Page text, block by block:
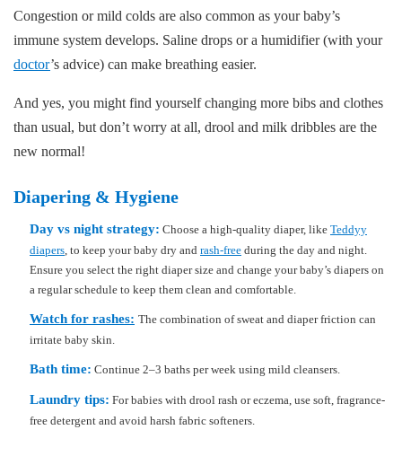
Congestion or mild colds are also common as your baby’s
immune system develops. Saline drops or a humidifier (with your
doctor’s advice) can make breathing easier.
And yes, you might find yourself changing more bibs and clothes
than usual, but don’t worry at all, drool and milk dribbles are the
new normal!
Diapering & Hygiene
Day vs night strategy: Choose a high-quality diaper, like Teddyy
diapers, to keep your baby dry and rash-free during the day and night.
Ensure you select the right diaper size and change your baby’s diapers on
a regular schedule to keep them clean and comfortable.
Watch for rashes: The combination of sweat and diaper friction can
irritate baby skin.
Bath time: Continue 2–3 baths per week using mild cleansers.
Laundry tips: For babies with drool rash or eczema, use soft, fragrance-
free detergent and avoid harsh fabric softeners.